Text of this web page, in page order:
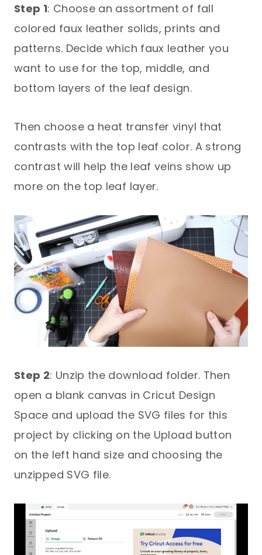
Step 1: Choose an assortment of fall
colored faux leather solids, prints and
patterns. Decide which faux leather you
want to use for the top, middle, and
bottom layers of the leaf design.
Then choose a heat transfer vinyl that
contrasts with the top leaf color. A strong
contrast will help the leaf veins show up
more on the top leaf layer.
Step 2: Unzip the download folder. Then
open a blank canvas in Cricut Design
Space and upload the SVG files for this
project by clicking on the Upload button
on the left hand size and choosing the
unzipped SVG file.